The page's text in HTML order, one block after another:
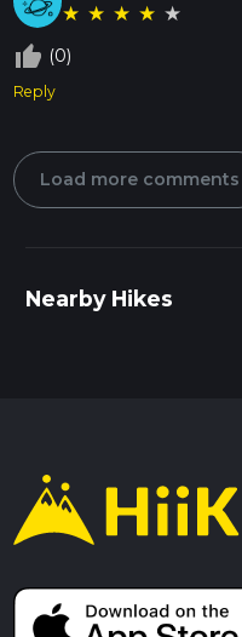
★ ★ ★ ★ ★
thumb_up_off_alt (0)
Reply
Load more comments
Nearby Hikes